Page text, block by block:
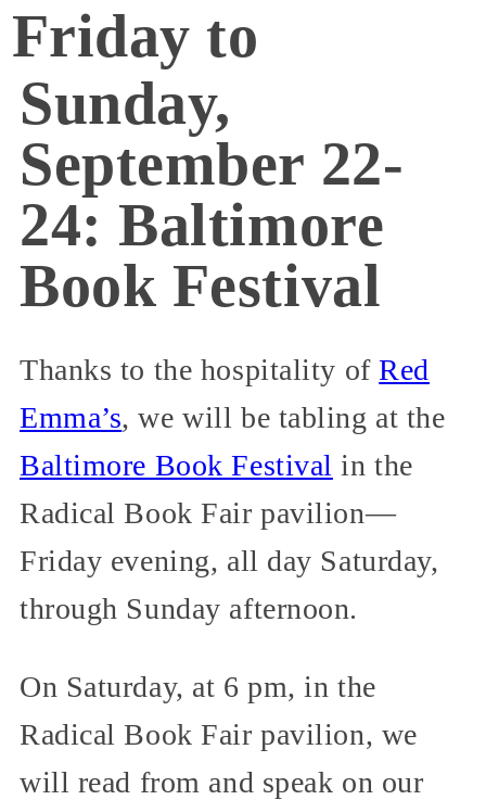
Friday to
Sunday,
September 22-
24: Baltimore
Book Festival
Thanks to the hospitality ofRed
Emma’s, we will be tabling at the
Baltimore Book Festival in the
Radical Book Fair pavilion—
Friday evening, all day Saturday,
through Sunday afternoon.
On Saturday, at 6 pm, in the
Radical Book Fair pavilion, we
will read from and speak on our